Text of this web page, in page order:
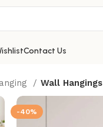
Contact Us
Wall Hangings
-40%